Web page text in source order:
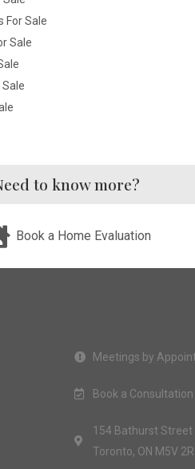
For Sale
Sale
to know more?
Book a Home Evaluation
Meetings by
Book a Consultation
154 Bathurst Street
Toronto, ON M5V